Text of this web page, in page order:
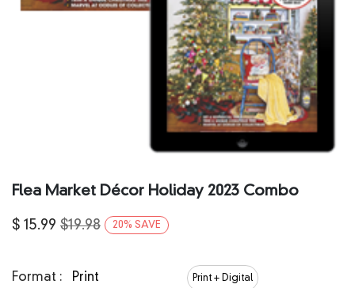
Flea Market Décor Holiday 2023 Combo
$ 15.99 $19.98 20% SAVE
Format : Print Print + Digital